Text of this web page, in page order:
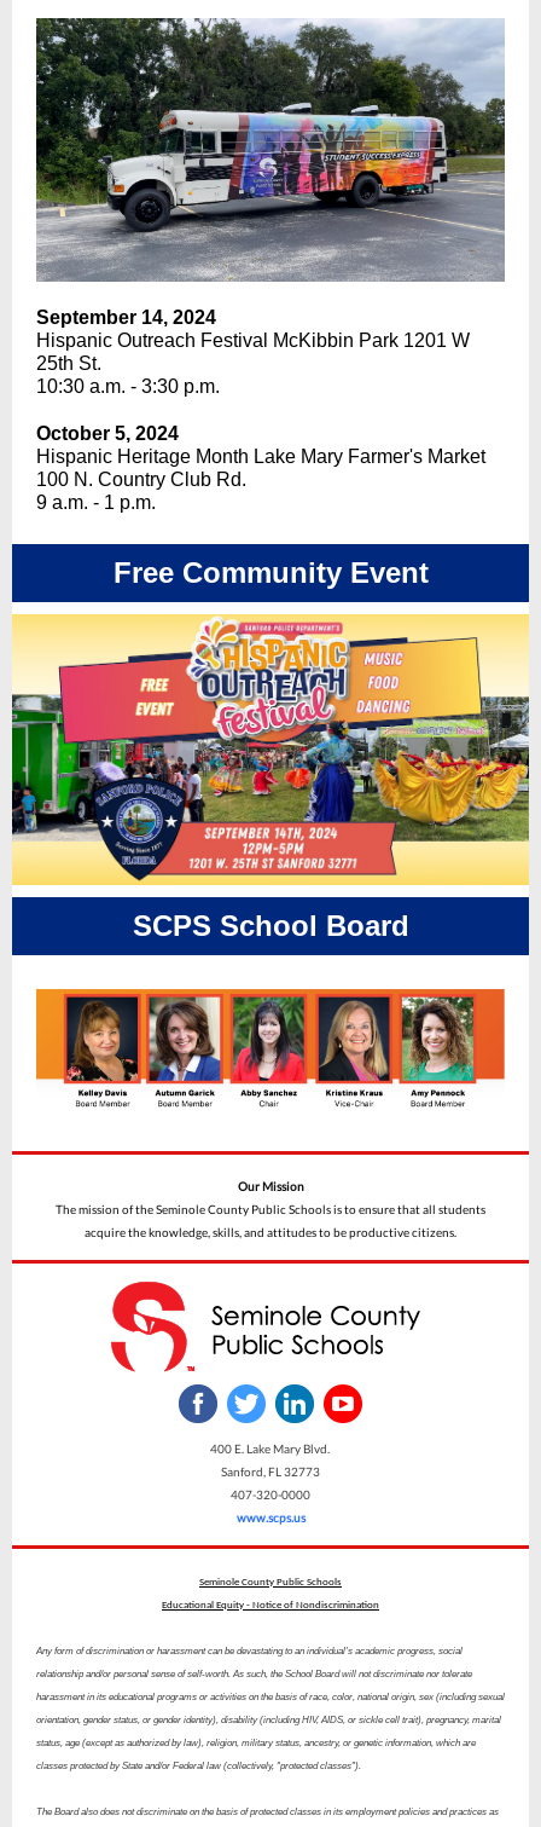
September 14, 2024
Hispanic Outreach Festival McKibbin Park 1201 W
25th St.
10:30 a.m. - 3:30 p.m.
October 5, 2024
Hispanic Heritage Month Lake Mary Farmer's Market
100 N. Country Club Rd.
9 a.m. - 1 p.m.
Free Community Event
SCPS School Board
Our Mission
The mission of the Seminole County Public Schools is to ensure that all students
acquire the knowledge, skills, and attitudes to be productive citizens.
400 E. Lake Mary Blvd.
Sanford, FL 32773
407-320-0000
www.scps.us
Seminole County Public Schools
Educational Equity - Notice of Nondiscrimination
Any form of discrimination or harassment can be devastating to an individual's academic progress, social
relationship and/or personal sense of self-worth. As such, the School Board will not discriminate nor tolerate
harassment in its educational programs or activities on the basis of race, color, national origin, sex (including sexual
orientation, gender status, or gender identity), disability (including HIV, AIDS, or sickle cell trait), pregnancy, marital
status, age (except as authorized by law), religion, military status, ancestry, or genetic information, which are
classes protected by State and/or Federal law (collectively, "protected classes").
The Board also does not discriminate on the basis of protected classes in its employment policies and practices as